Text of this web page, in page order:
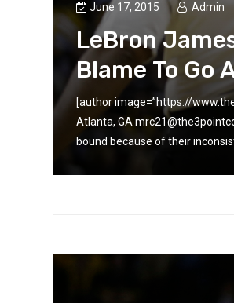
June 17, 2015 Admin
LeBron
Blame To Go
[author image=”https://
Atlanta, GA
bound because of their